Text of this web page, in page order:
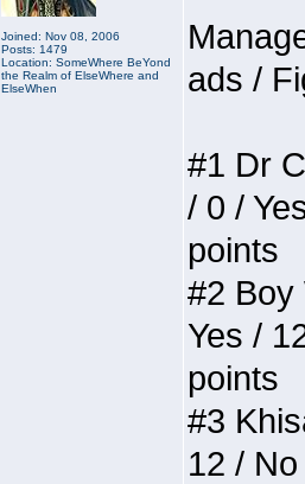
Joined: Nov 08, 2006
Posts: 1479
Location: SomeWhere BeYond
the Realm of ElseWhere and
ElseWhen
ads /
#1 Dr
/ 0 /
points
#2 Boy
Yes /
points
#3
12 /